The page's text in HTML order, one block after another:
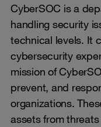
CyberSOC is a
handling security
technical levels. It
cybersecurity
mission of
prevent, and
organizations.
assets from